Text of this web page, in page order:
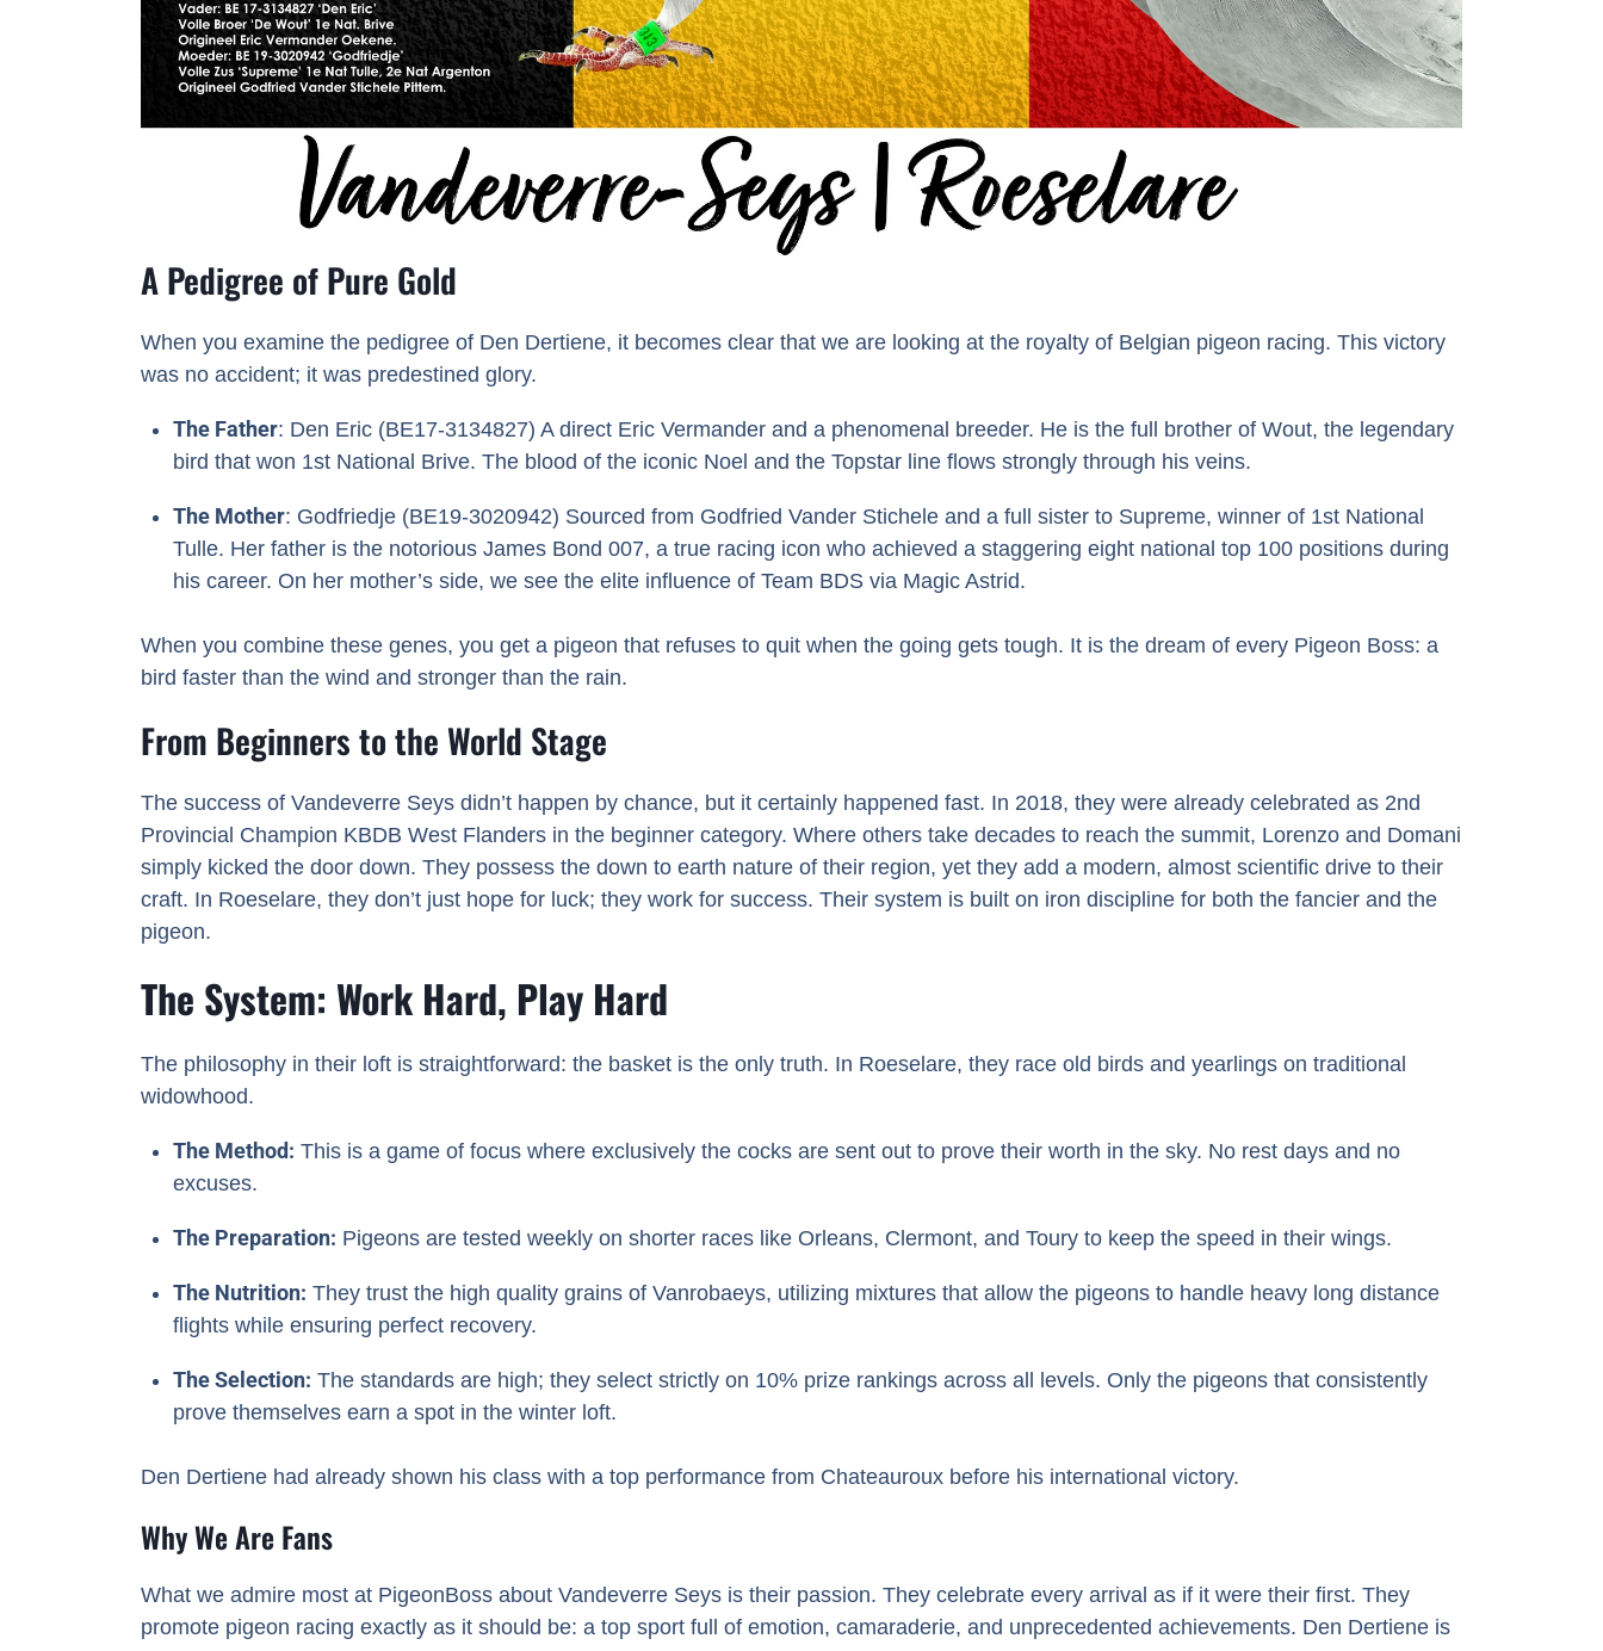
A Pedigree of Pure Gold
When you examine the pedigree of Den Dertiene, it becomes clear that we are looking at the royalty of Belgian pigeon racing. This victory
was no accident; it was predestined glory.
The Father: Den Eric (BE17-3134827) A direct Eric Vermander and a phenomenal breeder. He is the full brother of Wout, the legendary
bird that won 1st National Brive. The blood of the iconic Noel and the Topstar line flows strongly through his veins.
The Mother: Godfriedje (BE19-3020942) Sourced from Godfried Vander Stichele and a full sister to Supreme, winner of 1st National
Tulle. Her father is the notorious James Bond 007, a true racing icon who achieved a staggering eight national top 100 positions during
his career. On her mother’s side, we see the elite influence of Team BDS via Magic Astrid.
When you combine these genes, you get a pigeon that refuses to quit when the going gets tough. It is the dream of every Pigeon Boss: a
bird faster than the wind and stronger than the rain.
From Beginners to the World Stage
The success of Vandeverre Seys didn’t happen by chance, but it certainly happened fast. In 2018, they were already celebrated as 2nd
Provincial Champion KBDB West Flanders in the beginner category. Where others take decades to reach the summit, Lorenzo and Domani
simply kicked the door down. They possess the down to earth nature of their region, yet they add a modern, almost scientific drive to their
craft. In Roeselare, they don’t just hope for luck; they work for success. Their system is built on iron discipline for both the fancier and the
pigeon.
The System: Work Hard, Play Hard
The philosophy in their loft is straightforward: the basket is the only truth. In Roeselare, they race old birds and yearlings on traditional
widowhood.
The Method: This is a game of focus where exclusively the cocks are sent out to prove their worth in the sky. No rest days and no
excuses.
The Preparation: Pigeons are tested weekly on shorter races like Orleans, Clermont, and Toury to keep the speed in their wings.
The Nutrition: They trust the high quality grains of Vanrobaeys, utilizing mixtures that allow the pigeons to handle heavy long distance
flights while ensuring perfect recovery.
The Selection: The standards are high; they select strictly on 10% prize rankings across all levels. Only the pigeons that consistently
prove themselves earn a spot in the winter loft.
Den Dertiene had already shown his class with a top performance from Chateauroux before his international victory.
Why We Are Fans
What we admire most at PigeonBoss about Vandeverre Seys is their passion. They celebrate every arrival as if it were their first. They
promote pigeon racing exactly as it should be: a top sport full of emotion, camaraderie, and unprecedented achievements. Den Dertiene is